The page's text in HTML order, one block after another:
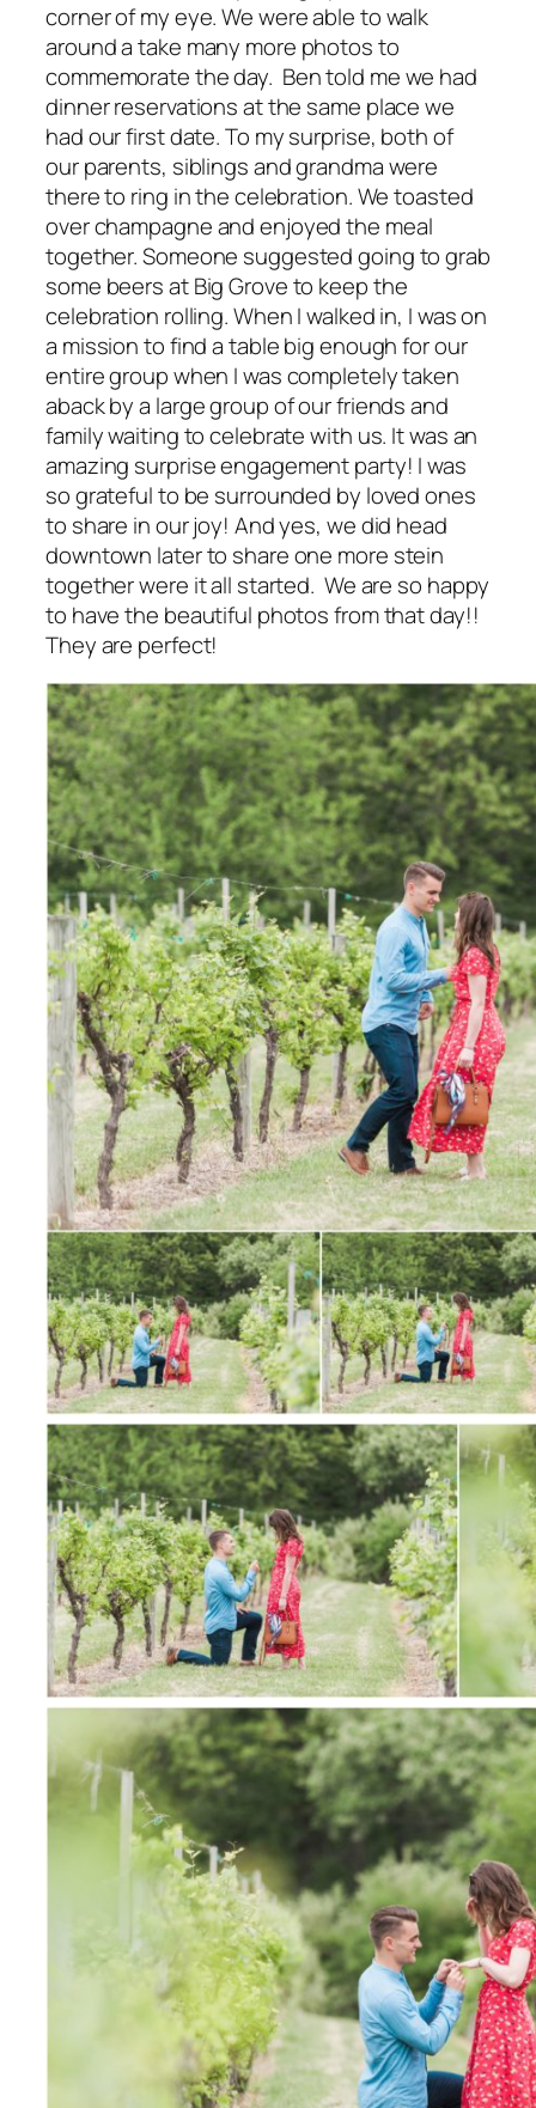
corner of my eye. We were able to walk
around a take many more photos to
commemorate the day. Ben told me we had
dinner reservations at the same place we
had our first date. To my surprise, both of
our parents, siblings and grandma were
there to ring in the celebration. We toasted
over champagne and enjoyed the meal
together. Someone suggested going to grab
some beers at Big Grove to keep the
celebration rolling. When I walked in, I was on
a mission to find a table big enough for our
entire group when I was completely taken
aback by a large group of our friends and
family waiting to celebrate with us. It was an
amazing surprise engagement party! I was
so grateful to be surrounded by loved ones
to share in our joy! And yes, we did head
downtown later to share one more stein
together were it all started. We are so happy
to have the beautiful photos from that day!!
They are perfect!